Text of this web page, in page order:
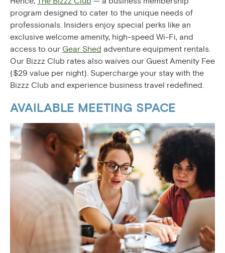
program designed to cater to the unique needs of
professionals. Insiders enjoy special perks like an
exclusive welcome amenity, high-speed Wi-Fi, and
access to our Gear Shed adventure equipment rentals.
Our Bizzz Club rates also waives our Guest Amenity Fee
($29 value per night). Supercharge your stay with the
Bizzz Club and experience business travel redefined.
AVAILABLE MEETING SPACE